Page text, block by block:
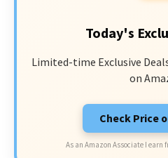
Today's
Limited-time Exclusive
on
Check Price
As an Amazon Associate I